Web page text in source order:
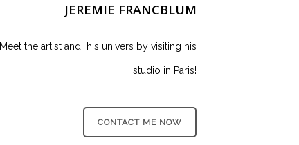
JEREMIE FRANCBLUM
Meet the artist and his univers by visiting his
studio in Paris!
CONTACT ME NOW